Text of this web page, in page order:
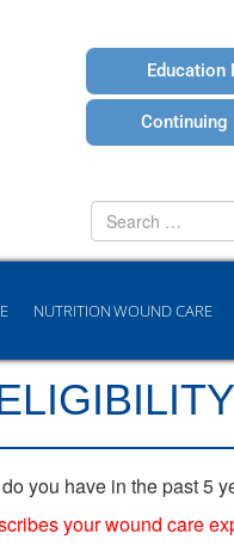
Education
Continuing
Search
for
NUTRITION WOUND CARE
you have in the past 5
your wound care